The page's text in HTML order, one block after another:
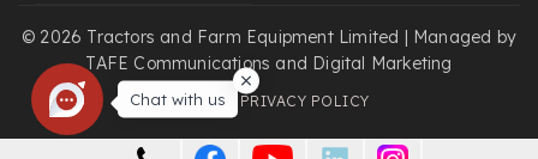
© 2026 Tractors and Farm Equipment Limited | Managed by
TAFE Communications and Digital Marketing
LEGAL PRIVACY POLICY
Chat with us